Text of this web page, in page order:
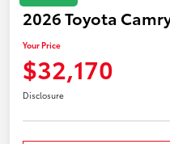
2026 Toyota
Your Price
$32,170
Disclosure